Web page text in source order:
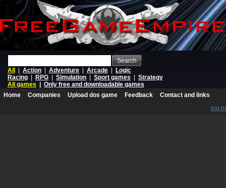
Search
All
Action Adventure Arcade
Logic
Racing
RPG Simulation Sport games
Strategy
All games
Only free and downloadable games
Home
Companies Upload dos game Feedback
Contact and links
log in